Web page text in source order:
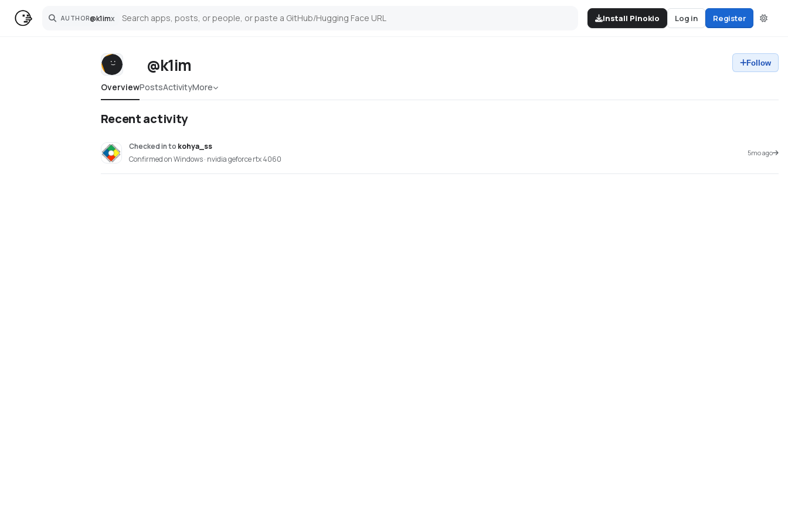
AUTHOR@k1imx
Search Install Pinokio Log in Register
@k1im Follow
OverviewPostsActivityMore
Recent activity
Checked into kohya_ss
Confirmed on Windows · nvidia geforce rtx 4060
5mo ago